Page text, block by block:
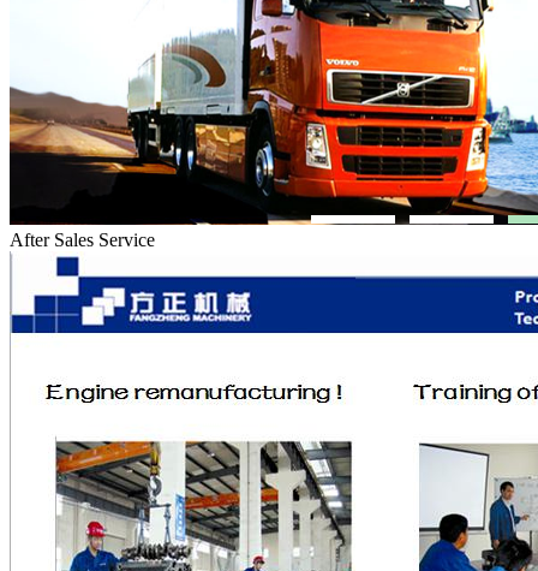
After Sales Service